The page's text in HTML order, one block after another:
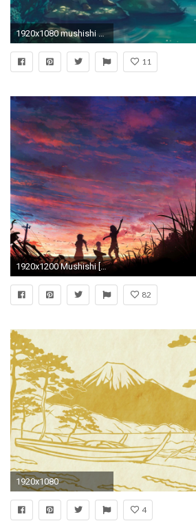
1920x1080 mushishi Wallpaper:
11
1920x1200 Mushishi [3] wallpaper
82
1920x1080
4